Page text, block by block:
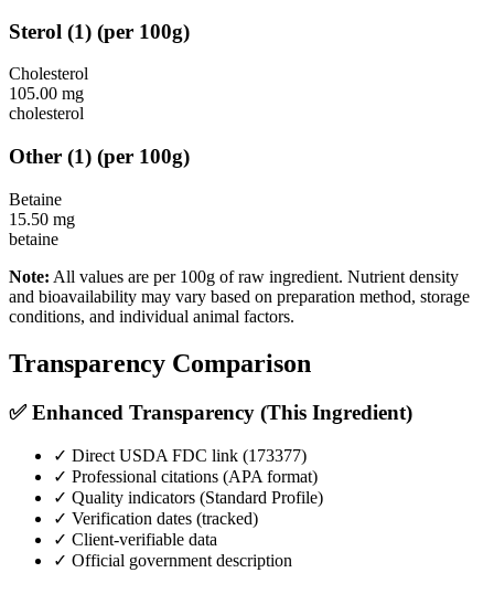
Sterol (1) (per 100g)
Cholesterol
105.00 mg
cholesterol
Other (1) (per 100g)
Betaine
15.50 mg
betaine
Note: All values are per 100g of raw ingredient. Nutrient density
and bioavailability may vary based on preparation method, storage
conditions, and individual animal factors.
Transparency Comparison
✅ Enhanced Transparency (This Ingredient)
✓ Direct USDA FDC link (173377)
✓ Professional citations (APA format)
✓ Quality indicators (Standard Profile)
✓ Verification dates (tracked)
✓ Client-verifiable data
✓ Official government description